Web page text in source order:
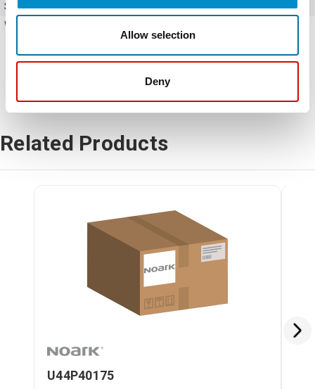
Allow selection
Deny
SKU
U44P40175S
Weight
Related Products
U44P40175